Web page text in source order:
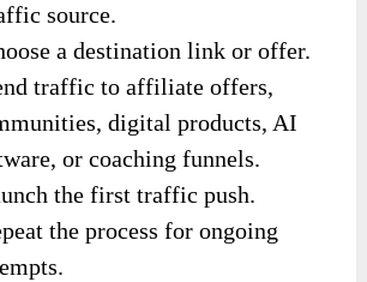
source.
a destination link or offer.
traffic to affiliate offers,
digital products, AI
or coaching funnels.
the first traffic push.
the process for ongoing